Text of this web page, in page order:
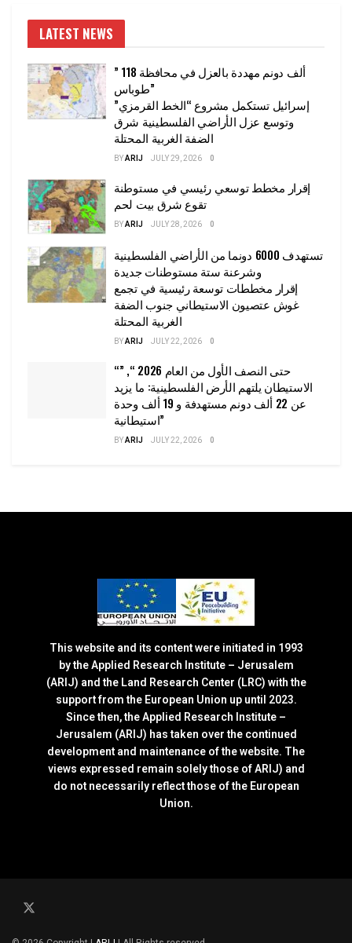
LATEST NEWS
” 118 ألف دونم مهددة بالعزل في محافظة
طوباس”
إسرائيل تستكمل مشروع “الخط القرمزي”
وتوسع عزل الأراضي الفلسطينية شرق
الضفة الغربية المحتلة
BYARIJ JULY 29, 2026 0
إقرار مخطط توسعي رئيسي في مستوطنة
تقوع شرق بيت لحم
BYARIJ JULY 28, 2026 0
تستهدف 6000 دونما من الأراضي الفلسطينية
وشرعنة ستة مستوطنات جديدة
إقرار مخططات توسعة رئيسية في تجمع
غوش عتصيون الاستيطاني جنوب الضفة
الغربية المحتلة
BYARIJ JULY 22, 2026 0
“حتى النصف الأول من العام 2026 “, ”
الاستيطان يلتهم الأرض الفلسطينية: ما يزيد
عن 22 ألف دونم مستهدفة و 19 ألف وحدة
استيطانية”
BYARIJ JULY 22, 2026 0
This website and its content were initiated in 1993
by the Applied Research Institute – Jerusalem
(ARIJ) and the Land Research Center (LRC) with the
support from the European Union up until 2023.
Since then, the Applied Research Institute –
Jerusalem (ARIJ) has taken over the continued
development and maintenance of the website. The
views expressed remain solely those of ARIJ) and
do not necessarily reflect those of the European
Union.